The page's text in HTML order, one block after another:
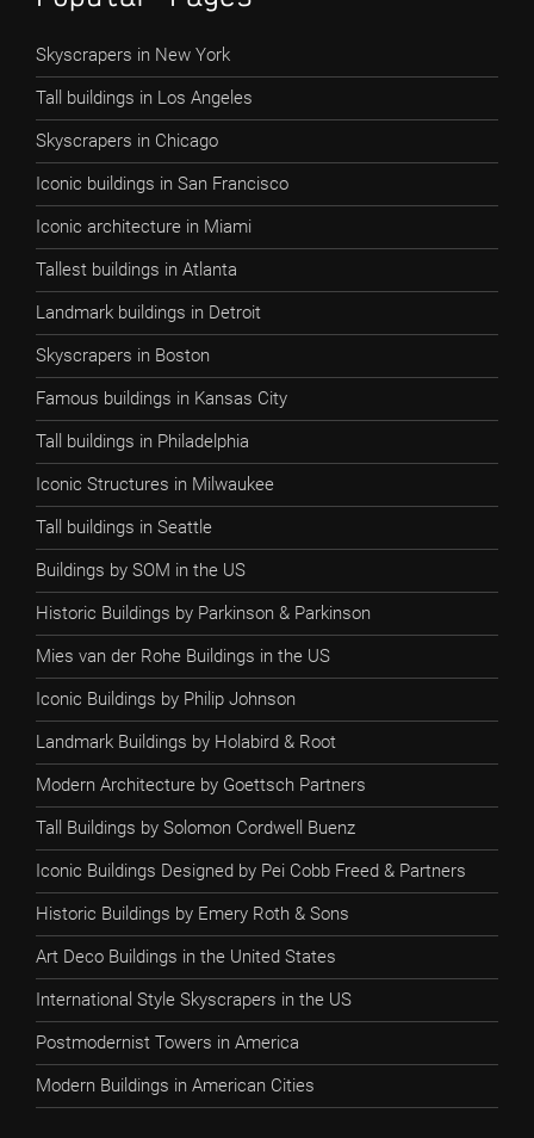
Skyscrapers in New York
Tall buildings in Los Angeles
Skyscrapers in Chicago
Iconic buildings in San Francisco
Iconic architecture in Miami
Tallest buildings in Atlanta
Landmark buildings in Detroit
Skyscrapers in Boston
Famous buildings in Kansas City
Tall buildings in Philadelphia
Iconic Structures in Milwaukee
Tall buildings in Seattle
Buildings by SOM in the US
Historic Buildings by Parkinson & Parkinson
Mies van der Rohe Buildings in the US
Iconic Buildings by Philip Johnson
Landmark Buildings by Holabird & Root
Modern Architecture by Goettsch Partners
Tall Buildings by Solomon Cordwell Buenz
Iconic Buildings Designed by Pei Cobb Freed & Partners
Historic Buildings by Emery Roth & Sons
Art Deco Buildings in the United States
International Style Skyscrapers in the US
Postmodernist Towers in America
Modern Buildings in American Cities